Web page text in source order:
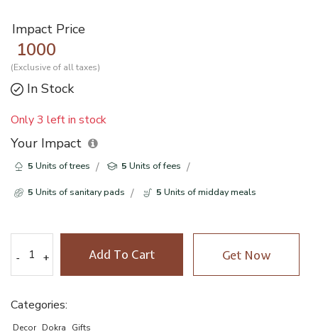
Impact Price
1000
(Exclusive of all taxes)
In Stock
Only 3 left in stock
Your Impact
5 Units of trees 5 Units of fees
5 Units of sanitary pads 5 Units of midday meals
- +
- + Add To Cart Get Now
Categories:
Decor Dokra
Gifts